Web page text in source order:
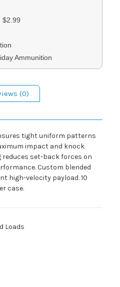
$2.99
Ammunition
(0)
tight uniform patterns
impact and knock
reduces set-back forces on
Custom blended
high-velocity payload. 10
case.
Loads